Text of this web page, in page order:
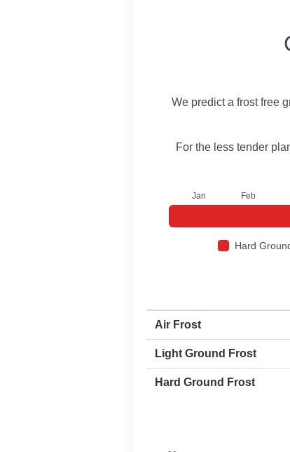
We predict a frost free
For the less tender
Jan Feb
Hard
First and last frost dates by
Air Frost
Light Ground Frost
Hard Ground Frost